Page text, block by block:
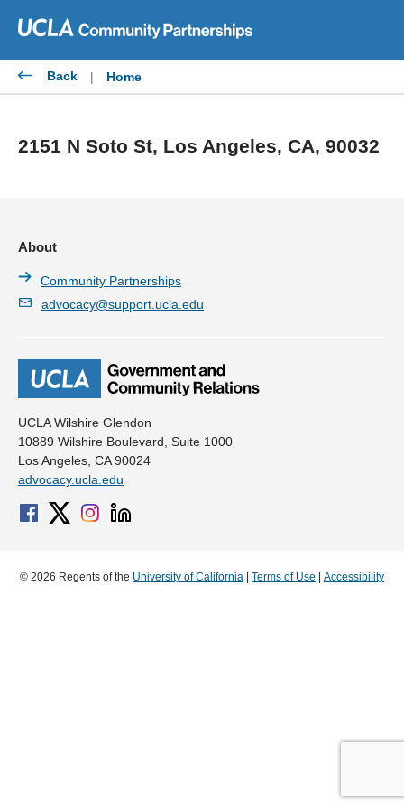
content
Back | Home
2151 N Soto St, Los Angeles, CA, 90032
UCLA Wilshire Glendon
10889 Wilshire Boulevard, Suite 1000
Los Angeles, CA 90024
advocacy.ucla.edu
About
Community Partnerships
advocacy@support.ucla.edu
© 2026 Regents of the University of California Terms of Use Accessibility